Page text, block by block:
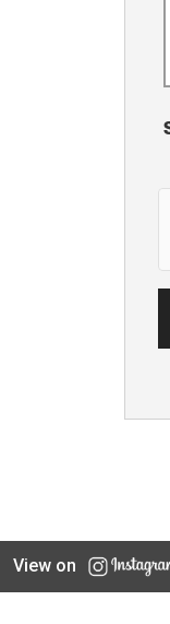
View on